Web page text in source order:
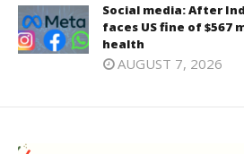
Social media: After
faces US fine of $567
health
AUGUST 7, 2026